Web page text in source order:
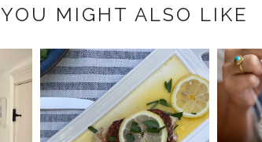
YOU MIGHT ALSO LIKE